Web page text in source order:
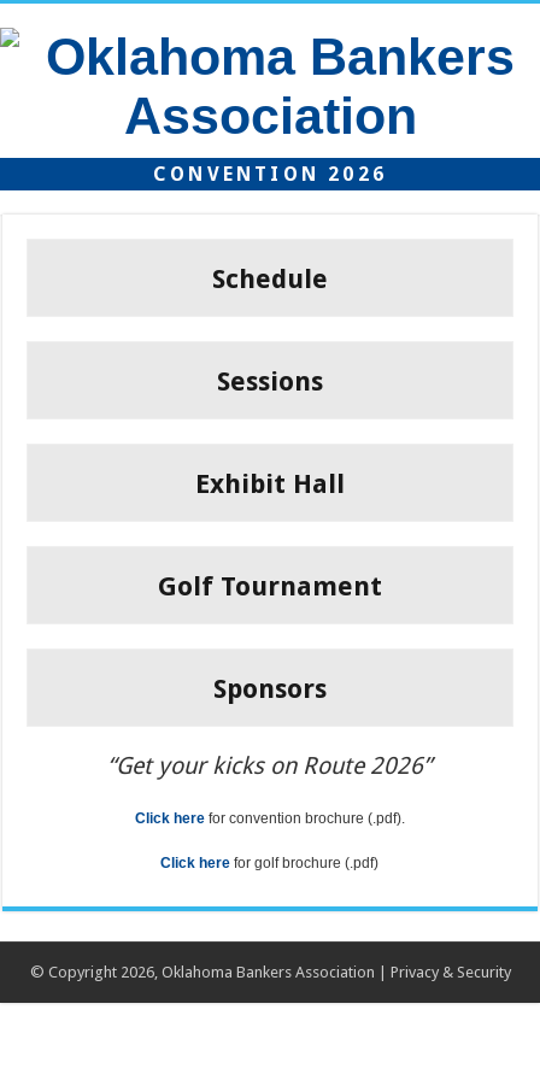
CONVENTION 2026
Schedule
Sessions
Exhibit Hall
Golf Tournament
Sponsors
“Get your kicks on Route 2026”
Click herefor convention brochure (.pdf).
Click here for golf brochure (.pdf)
© Copyright 2026, Oklahoma Bankers Association | Privacy & Security